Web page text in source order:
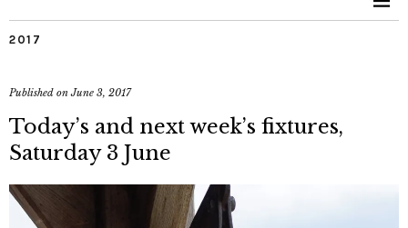
2017
Published onJune 3, 2017
Today’s and next week’s fixtures,
Saturday 3 June